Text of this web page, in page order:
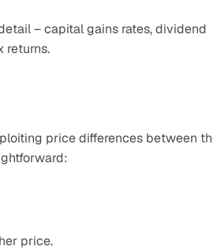
– capital gains rates, dividend
returns.
price differences between
price.